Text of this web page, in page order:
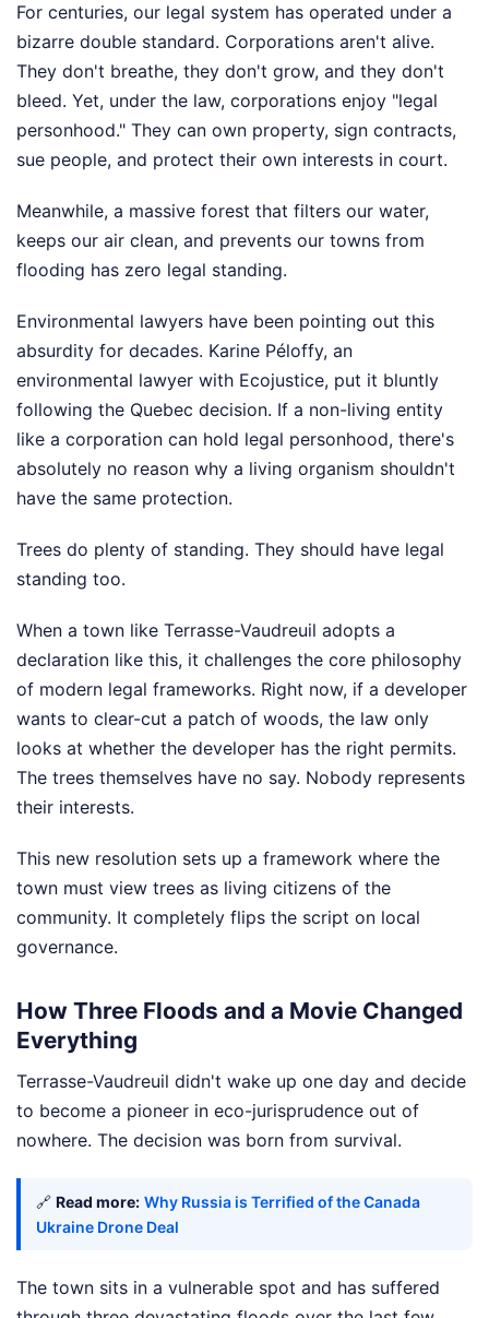
For centuries, our legal system has operated under a
bizarre double standard. Corporations aren't alive.
They don't breathe, they don't grow, and they don't
bleed. Yet, under the law, corporations enjoy "legal
personhood." They can own property, sign contracts,
sue people, and protect their own interests in court.
Meanwhile, a massive forest that filters our water,
keeps our air clean, and prevents our towns from
flooding has zero legal standing.
Environmental lawyers have been pointing out this
absurdity for decades. Karine Péloffy, an
environmental lawyer with Ecojustice, put it bluntly
following the Quebec decision. If a non-living entity
like a corporation can hold legal personhood, there's
absolutely no reason why a living organism shouldn't
have the same protection.
Trees do plenty of standing. They should have legal
standing too.
When a town like Terrasse-Vaudreuil adopts a
declaration like this, it challenges the core philosophy
of modern legal frameworks. Right now, if a developer
wants to clear-cut a patch of woods, the law only
looks at whether the developer has the right permits.
The trees themselves have no say. Nobody represents
their interests.
This new resolution sets up a framework where the
town must view trees as living citizens of the
community. It completely flips the script on local
governance.
How Three Floods and a Movie Changed
Everything
Terrasse-Vaudreuil didn't wake up one day and decide
to become a pioneer in eco-jurisprudence out of
nowhere. The decision was born from survival.
🔗 Read more: Why Russia is Terrified of the Canada
Ukraine Drone Deal
The town sits in a vulnerable spot and has suffered